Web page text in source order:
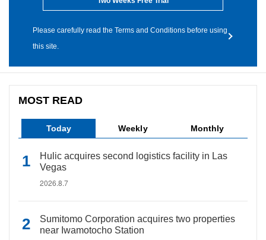
Please carefully read the Terms and Conditions before using
this site.
MOST READ
Today Weekly Monthly
Hulic acquires second logistics facility in Las
Vegas
2026.8.7
Sumitomo Corporation acquires two properties
near Iwamotocho Station